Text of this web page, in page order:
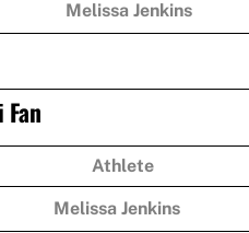
Melissa Jenkins
Fan
Athlete
Melissa Jenkins